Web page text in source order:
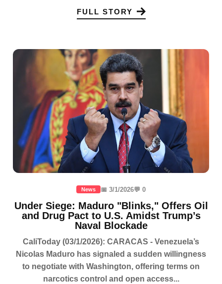
FULL STORY
News 📅 3/1/2026💬 0
Under Siege: Maduro "Blinks," Offers Oil
and Drug Pact to U.S. Amidst Trump’s
Naval Blockade
CaliToday (03/1/2026): CARACAS - Venezuela’s
Nicolas Maduro has signaled a sudden willingness
to negotiate with Washington, offering terms on
narcotics control and open access...